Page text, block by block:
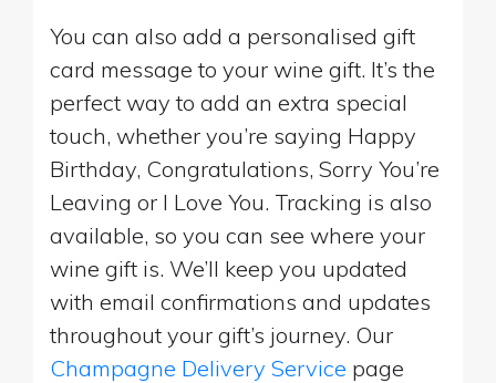
You can also add a personalised gift
card message to your wine gift. It’s the
perfect way to add an extra special
touch, whether you’re saying Happy
Birthday, Congratulations, Sorry You’re
Leaving or I Love You. Tracking is also
available, so you can see where your
wine gift is. We’ll keep you updated
with email confirmations and updates
throughout your gift’s journey. Our
Champagne Delivery Service page